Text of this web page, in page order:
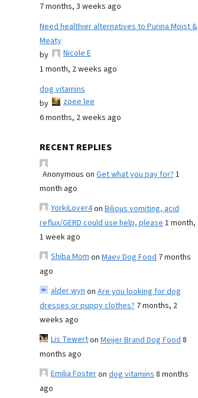
7 months, 3 weeks ago
Need healthier alternatives to Purina Moist &
Meaty
by
Nicole E
1 month, 2 weeks ago
dog vitamins
by
zoee lee
6 months, 2 weeks ago
RECENT REPLIES
Anonymous on Get what you pay for?1
month ago
YorkiLover4on Bilious vomiting, acid
reflux/GERD could use help, please1 month,
1 week ago
Shiba Momon Maev Dog Food 7 months
ago
alder wynon Are you looking for dog
dresses or puppy clothes? 7 months, 2
weeks ago
Lis Tewerton Meijer Brand Dog Food8
months ago
Emilia Fosteron dog vitamins8 months
ago